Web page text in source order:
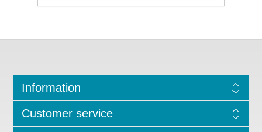
Information
Customer service